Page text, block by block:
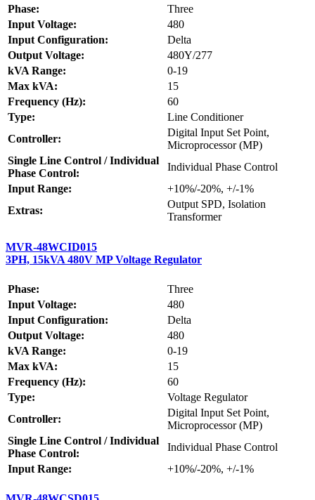
Phase:
Three
Input Voltage:
480
Input Configuration:
Delta
Output Voltage:
480Y/277
kVA Range:
0-19
Max kVA:
15
Frequency (Hz):
60
Type:
Line Conditioner
Controller:
Digital Input Set Point,
Microprocessor (MP)
Single Line Control / Individual
Phase Control:
Individual Phase Control
Input Range:
+10%/-20%, +/-1%
Extras:
Output SPD, Isolation
Transformer
MVR-48WCID015
3PH, 15kVA 480V MP Voltage Regulator
Phase:
Three
Input Voltage:
480
Input Configuration:
Delta
Output Voltage:
480
kVA Range:
0-19
Max kVA:
15
Frequency (Hz):
60
Type:
Voltage Regulator
Controller:
Digital Input Set Point,
Microprocessor (MP)
Single Line Control / Individual
Phase Control:
Individual Phase Control
Input Range:
+10%/-20%, +/-1%